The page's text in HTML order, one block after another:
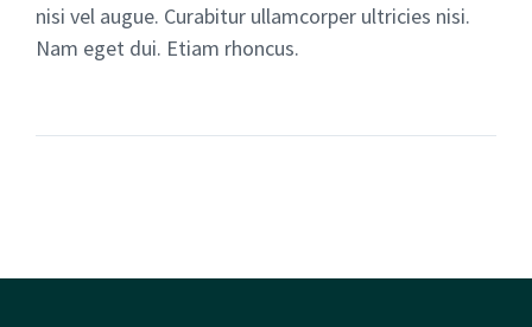
nisi vel augue. Curabitur ullamcorper ultricies nisi.
Nam eget dui. Etiam rhoncus.